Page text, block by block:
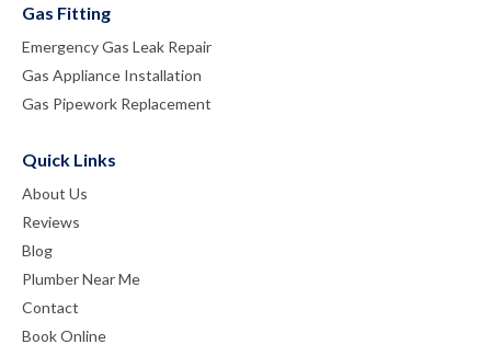
Gas Fitting
Emergency Gas Leak Repair
Gas Appliance Installation
Gas Pipework Replacement
Quick Links
About Us
Reviews
Blog
Plumber Near Me
Contact
Book Online